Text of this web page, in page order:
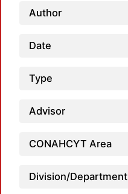
Author
Date
Type
Advisor
CONAHCYT Area
Division/Department